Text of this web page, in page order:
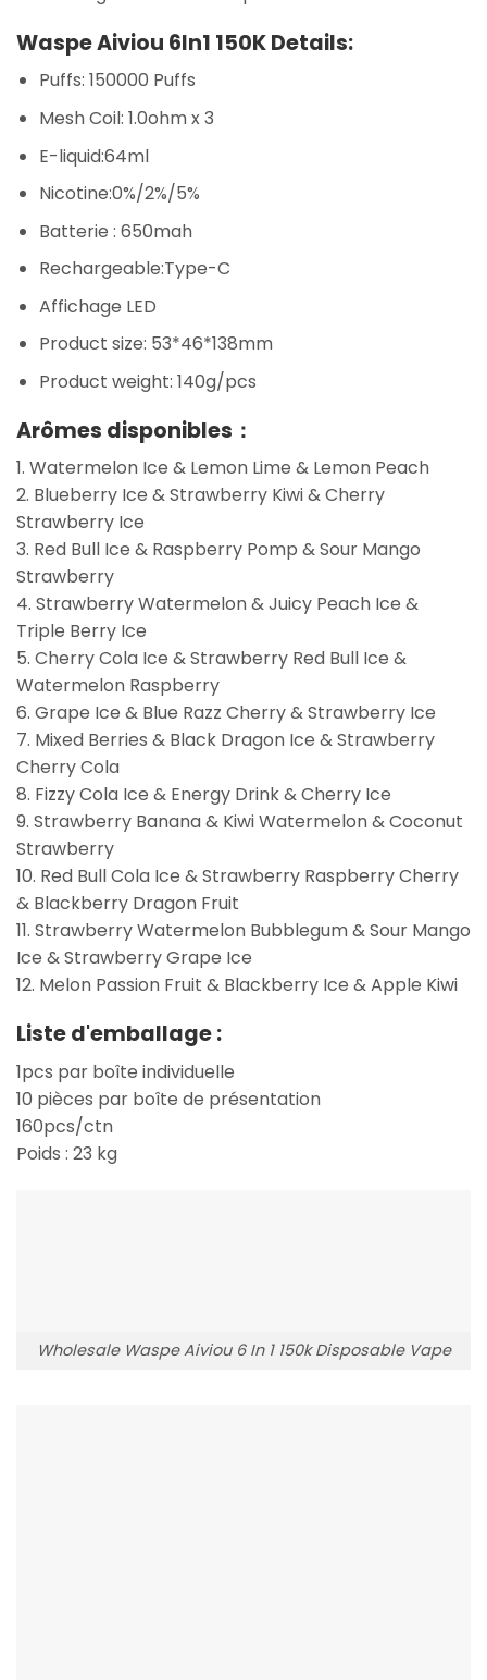
Waspe Aiviou 6In1 150K Details:
Puffs: 150000 Puffs
Mesh Coil: 1.0ohm x 3
E-liquid:64ml
Nicotine:0%/2%/5%
Batterie : 650mah
Rechargeable:Type-C
Affichage LED
Product size: 53*46*138mm
Product weight: 140g/pcs
Arômes disponibles：
1. Watermelon Ice & Lemon Lime & Lemon Peach
2. Blueberry Ice & Strawberry Kiwi & Cherry
Strawberry Ice
3. Red Bull Ice & Raspberry Pomp & Sour Mango
Strawberry
4. Strawberry Watermelon & Juicy Peach Ice &
Triple Berry Ice
5. Cherry Cola Ice & Strawberry Red Bull Ice &
Watermelon Raspberry
6. Grape Ice & Blue Razz Cherry & Strawberry Ice
7. Mixed Berries & Black Dragon Ice & Strawberry
Cherry Cola
8. Fizzy Cola Ice & Energy Drink & Cherry Ice
9. Strawberry Banana & Kiwi Watermelon & Coconut
Strawberry
10. Red Bull Cola Ice & Strawberry Raspberry Cherry
& Blackberry Dragon Fruit
11. Strawberry Watermelon Bubblegum & Sour Mango
Ice & Strawberry Grape Ice
12. Melon Passion Fruit & Blackberry Ice & Apple Kiwi
Liste d'emballage :
1pcs par boîte individuelle
10 pièces par boîte de présentation
160pcs/ctn
Poids : 23 kg
Wholesale Waspe Aiviou 6 In 1 150k Disposable Vape